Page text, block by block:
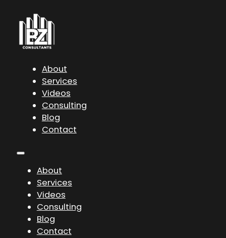
About
Services
Videos
Consulting
Blog
Contact
About
Services
Videos
Consulting
Blog
Contact